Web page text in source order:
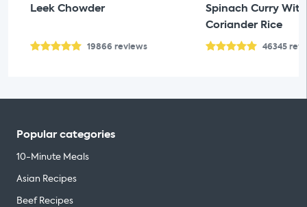
Leek Chowder
19866 reviews
Spinach Curry With
Coriander Rice
46345
Popular categories
10-Minute Meals
Asian Recipes
Beef Recipes